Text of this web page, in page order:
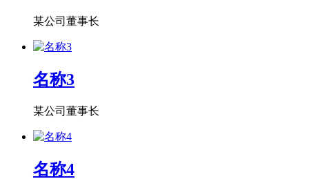
某公司董事长
名称3
某公司董事长
名称4